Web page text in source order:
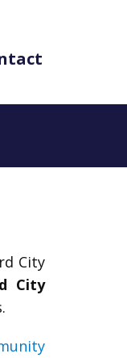
City
City